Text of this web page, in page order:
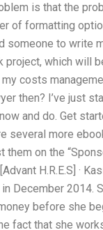
is that the
of formatting
someone to write
project, which will
costs
then? I’ve just
and do. Get
several more
on the
H.R.E.S] ·
December 2014.
before she
fact that she